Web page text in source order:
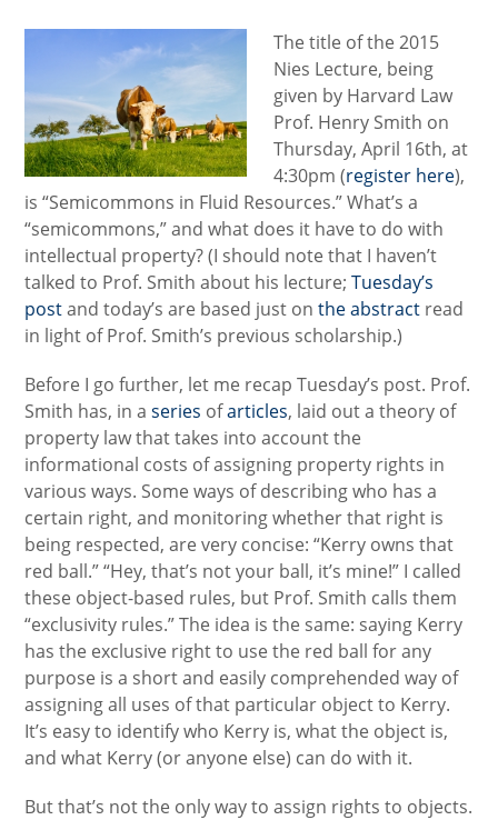
The title of the 2015
Nies Lecture, being
given by Harvard Law
Prof. Henry Smith on
Thursday, April 16th, at
4:30pm (register here),
is “Semicommons in Fluid Resources.” What’s a
“semicommons,” and what does it have to do with
intellectual property? (I should note that I haven’t
talked to Prof. Smith about his lecture;Tuesday’s
postand today’s are based just onthe abstract read
in light of Prof. Smith’s previous scholarship.)
Before I go further, let me recap Tuesday’s post. Prof.
Smith has, in aseries ofarticles, laid out a theory of
property law that takes into account the
informational costs of assigning property rights in
various ways. Some ways of describing who has a
certain right, and monitoring whether that right is
being respected, are very concise: “Kerry owns that
red ball.” “Hey, that’s not your ball, it’s mine!” I called
these object-based rules, but Prof. Smith calls them
“exclusivity rules.” The idea is the same: saying Kerry
has the exclusive right to use the red ball for any
purpose is a short and easily comprehended way of
assigning all uses of that particular object to Kerry.
It’s easy to identify who Kerry is, what the object is,
and what Kerry (or anyone else) can do with it.
But that’s not the only way to assign rights to objects.